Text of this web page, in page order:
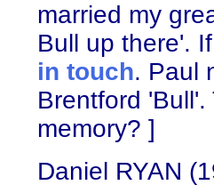
married my
Bull up there'.
in touch. Paul
Brentford
memory? ]
Daniel RYAN